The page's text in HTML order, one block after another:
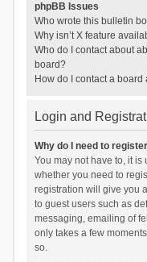
phpBB Issues
Who wrote this bulletin
Why isn’t X feature
Who do I contact about
board?
How do I contact a board
Login and
Why do I need to
You may not have to, it
whether you need to
registration will give you
to guest users such as
messaging, emailing of
only takes a few
so.